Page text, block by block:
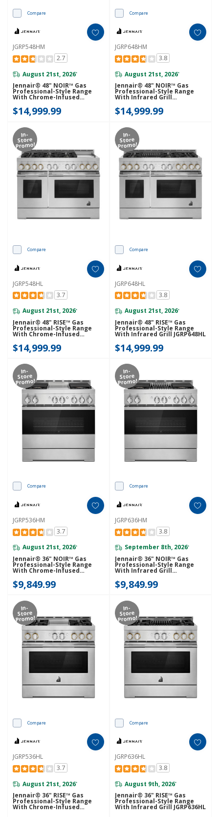
Compare
JGRP548HM
2.7
August 21st, 2026*
Jennair® 48" NOIR™ Gas
Professional-Style Range
With Chrome-Infused
$14,999.99
Compare
JGRP648HM
3.8
August 21st, 2026*
Jennair® 48" NOIR™ Gas
Professional-Style Range
With Infrared Grill
$14,999.99
In-
Store
Promo!
Compare
JGRP548HL
3.7
August 21st, 2026*
Jennair® 48" RISE™ Gas
Professional-Style Range
With Chrome-Infused
$14,999.99
In-
Store
Promo!
Compare
JGRP648HL
3.8
August 21st, 2026*
Jennair® 48" RISE™ Gas
Professional-Style Range
With Infrared Grill JGRP648HL
$14,999.99
In-
Store
Promo!
Compare
JGRP536HM
3.7
August 21st, 2026*
Jennair® 36" NOIR™ Gas
Professional-Style Range
With Chrome-Infused
$9,849.99
In-
Store
Promo!
Compare
JGRP636HM
3.8
September 8th, 2026*
Jennair® 36" NOIR™ Gas
Professional-Style Range
With Infrared Grill
$9,849.99
In-
Store
Promo!
Compare
JGRP536HL
3.7
August 21st, 2026*
Jennair® 36" RISE™ Gas
Professional-Style Range
With Chrome-Infused
In-
Store
Promo!
Compare
JGRP636HL
3.8
August 9th, 2026*
Jennair® 36" RISE™ Gas
Professional-Style Range
With Infrared Grill JGRP636HL